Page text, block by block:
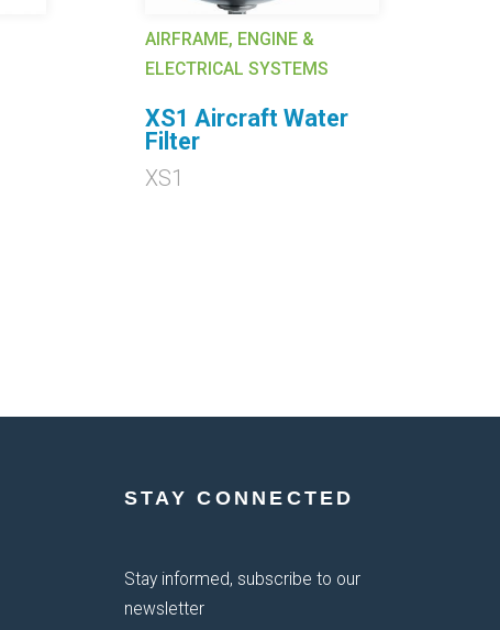
AIRFRAME, ENGINE &
ELECTRICAL SYSTEMS
XS1 Aircraft Water
Filter
XS1
STAY CONNECTED
Stay informed, subscribe to our
newsletter